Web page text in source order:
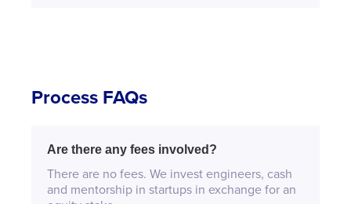
Process FAQs
Are there any fees involved?
There are no fees. We invest engineers, cash
and mentorship in startups in exchange for an